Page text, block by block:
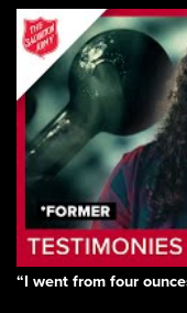
“I went from four